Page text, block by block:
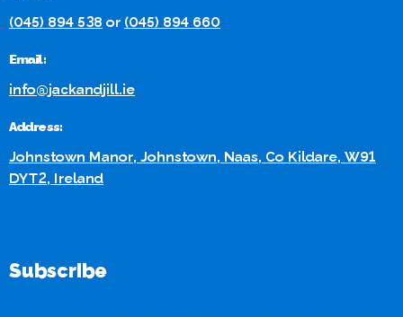
(045) 894 538 or (045) 894 660
Email:
info@jackandjill.ie
Address:
Johnstown Manor, Johnstown, Naas, Co Kildare, W91
DYT2, Ireland
Subscribe